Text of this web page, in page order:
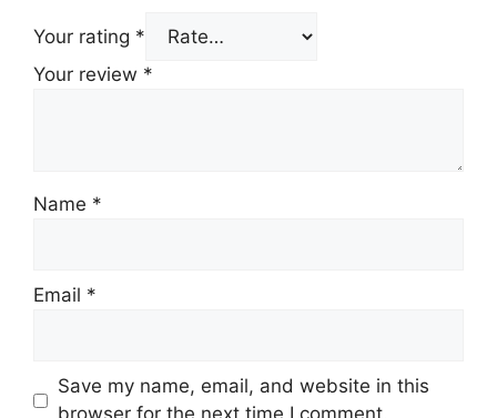
Your rating *
Your review *
Name *
Email *
Save my name, email, and website in this